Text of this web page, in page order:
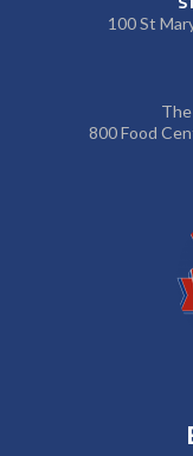
100 St
800 Food